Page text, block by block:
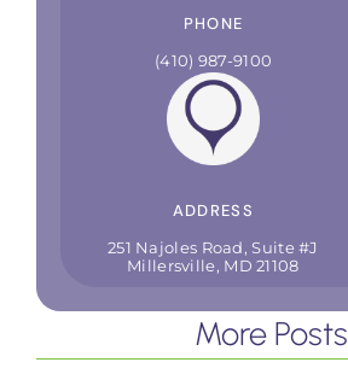
PHONE
(410) 987-9100
ADDRESS
251 Najoles Road, Suite #J
Millersville, MD 21108
More Posts